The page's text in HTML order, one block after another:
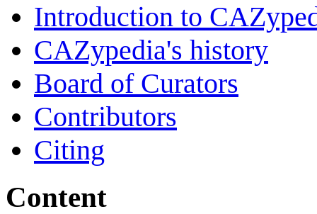
Introduction to
CAZypedia's history
Board of Curators
Contributors
Citing
Content